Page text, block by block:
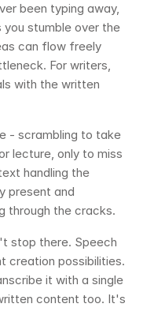
been typing away,
stumble over the
can flow freely
For writers,
with the written
- scrambling to take
lecture, only to miss
handling the
present and
through the cracks.
stop there. Speech
creation possibilities.
it with a single
content too. It's